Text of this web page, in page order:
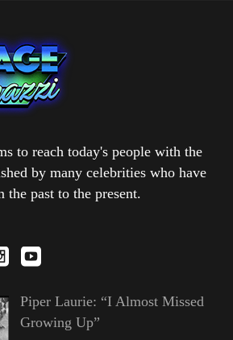
to reach today's people with the
by many celebrities who have
the past to the present.
Piper Laurie: “I Almost Missed
Growing Up”